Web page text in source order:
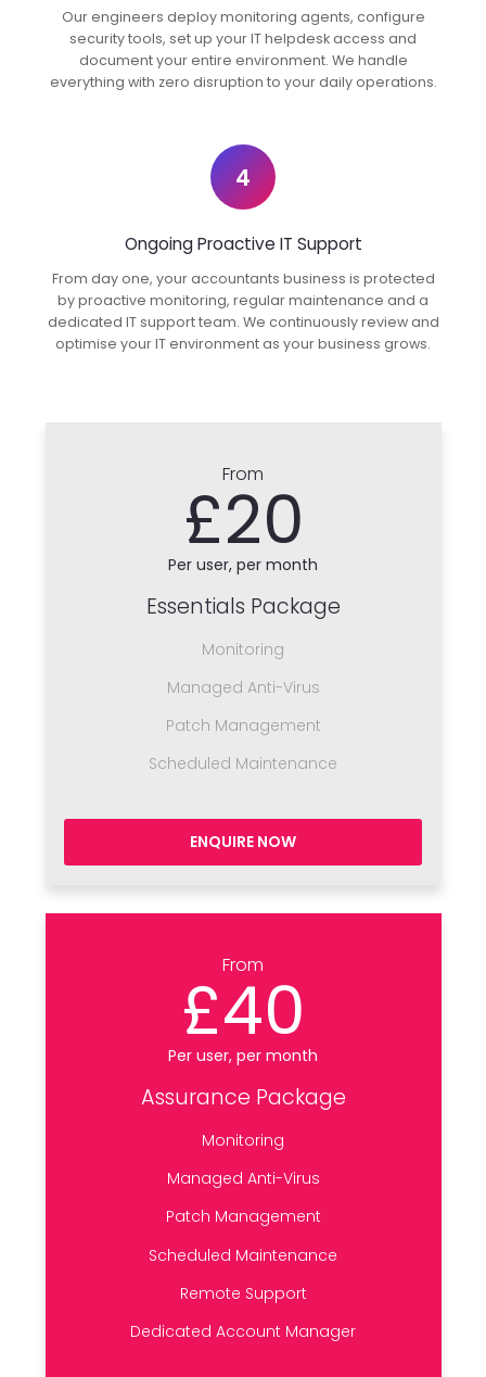
Our engineers deploy monitoring agents, configure
security tools, set up your IT helpdesk access and
document your entire environment. We handle
everything with zero disruption to your daily operations.
4
Ongoing Proactive IT Support
From day one, your accountants business is protected
by proactive monitoring, regular maintenance and a
dedicated IT support team. We continuously review and
optimise your IT environment as your business grows.
From
£20
Per user, per month
Essentials Package
Monitoring
Managed Anti-Virus
Patch Management
Scheduled Maintenance
ENQUIRE NOW
From
£40
Per user, per month
Assurance Package
Monitoring
Managed Anti-Virus
Patch Management
Scheduled Maintenance
Remote Support
Dedicated Account Manager